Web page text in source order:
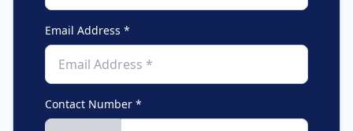
Email Address *
Contact Number *